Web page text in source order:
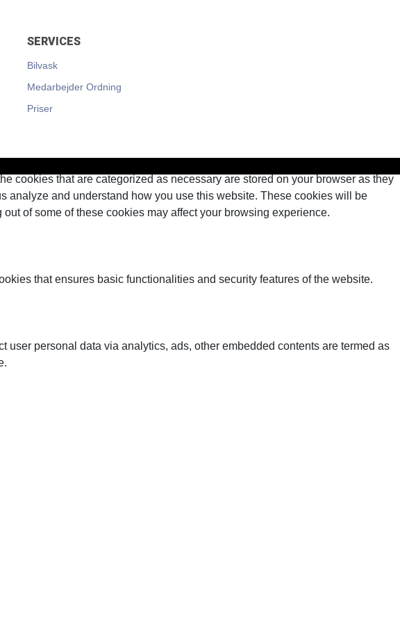
SERVICES
Bilvask
Medarbejder Ordning
Priser
cookies that are categorized as necessary are stored on your browser as they
analyze and understand how you use this website. These cookies will be
of some of these cookies may affect your browsing experience.
that ensures basic functionalities and security features of the website.
personal data via analytics, ads, other embedded contents are termed as